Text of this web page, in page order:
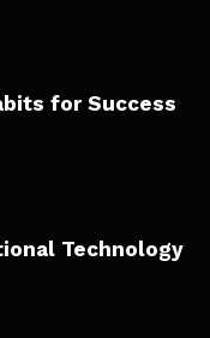
for Success
Technology